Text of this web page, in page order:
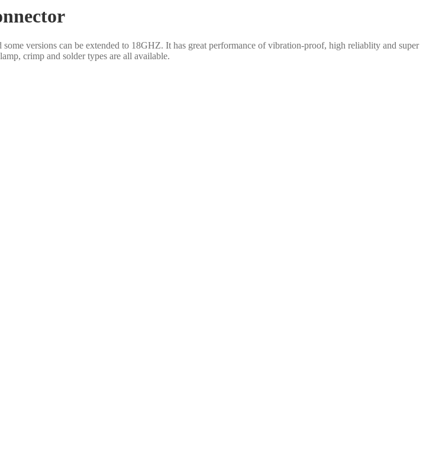
versions can be extended to 18GHZ. It has great performance of vibration-proof, high reliablity and super
crimp and solder types are all available.